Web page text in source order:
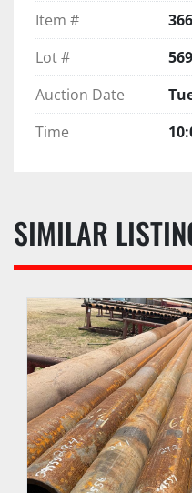
Item #
Lot #
569
Auction Date
Time
SIMILAR